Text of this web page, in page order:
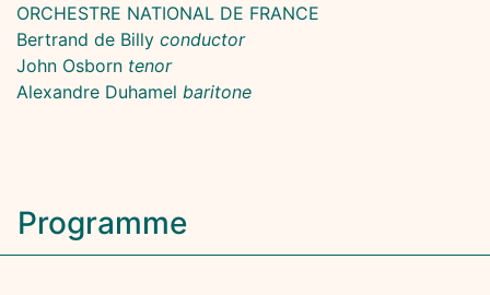
ORCHESTRE NATIONAL DE FRANCE
Bertrand de Billy conductor
John Osborn tenor
Alexandre Duhamel baritone
Programme